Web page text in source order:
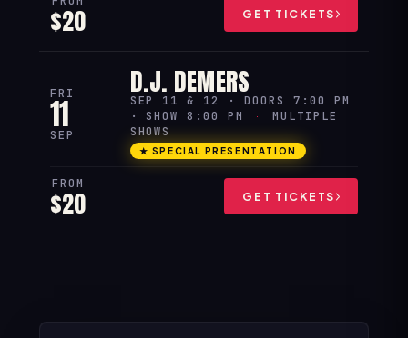
$20 GET TICKETS
FRI
11
SEP
D.J. DEMERS
SEP 11 & 12 · DOORS 7:00 PM
· SHOW 8:00 PM
·
MULTIPLE
SHOWS
★ SPECIAL PRESENTATION
FROM
$20 GET TICKETS